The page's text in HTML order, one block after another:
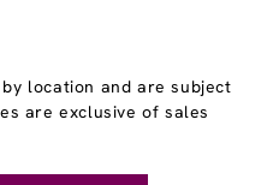
location and are subject
are exclusive of sales